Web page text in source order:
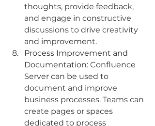
thoughts, provide feedback,
and engage in constructive
discussions to drive creativity
and improvement.
Process Improvement and
Documentation: Confluence
Server can be used to
document and improve
business processes. Teams can
create pages or spaces
dedicated to process